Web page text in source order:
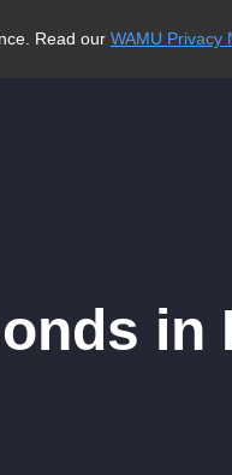
Read our WAMU Privacy
in